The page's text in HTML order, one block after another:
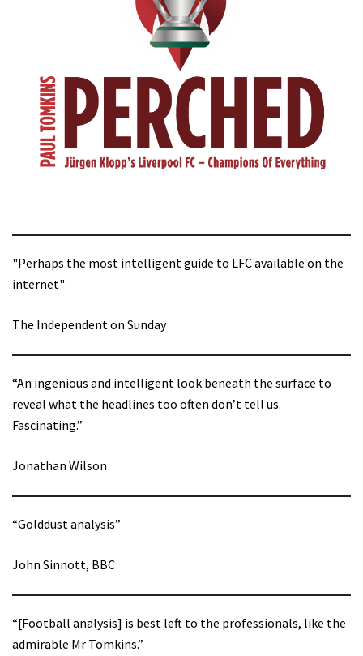
"Perhaps the most intelligent guide to LFC available on the
internet"
The Independent on Sunday
“An ingenious and intelligent look beneath the surface to
reveal what the headlines too often don’t tell us.
Fascinating.”
Jonathan Wilson
“Golddust analysis”
John Sinnott, BBC
“[Football analysis] is best left to the professionals, like the
admirable Mr Tomkins.”